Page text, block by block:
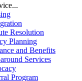
Resolution
Planning
and Benefits
Services
Program